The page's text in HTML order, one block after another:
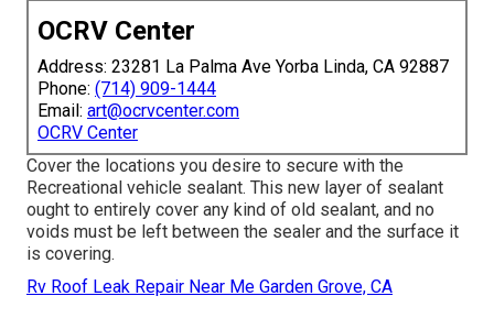
OCRV Center
Address: 23281 La Palma Ave Yorba Linda, CA 92887
Phone: (714) 909-1444
Email: art@ocrvcenter.com
OCRV Center
Cover the locations you desire to secure with the
Recreational vehicle sealant. This new layer of sealant
ought to entirely cover any kind of old sealant, and no
voids must be left between the sealer and the surface it
is covering.
Rv Roof Leak Repair Near Me Garden Grove, CA